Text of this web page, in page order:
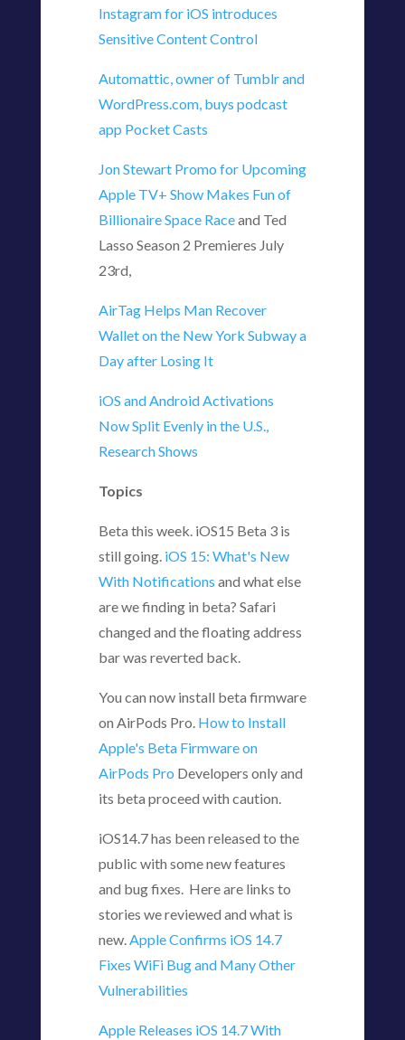
Instagram for iOS introduces
Sensitive Content Control
Automattic, owner of Tumblr and
WordPress.com, buys podcast
app Pocket Casts
Jon Stewart Promo for Upcoming
Apple TV+ Show Makes Fun of
Billionaire Space Raceand Ted
Lasso Season 2 Premieres July
23rd,
AirTag Helps Man Recover
Wallet on the New York Subway a
Day after Losing It
iOS and Android Activations
Now Split Evenly in the U.S.,
Research Shows
Topics
Beta this week. iOS15 Beta 3 is
still going. iOS 15: What's New
With Notifications and what else
are we finding in beta? Safari
changed and the floating address
bar was reverted back.
You can now install beta firmware
on AirPods Pro. How to Install
Apple's Beta Firmware on
AirPods Pro Developers only and
its beta proceed with caution.
iOS14.7 has been released to the
public with some new features
and bug fixes. Here are links to
stories we reviewed and what is
new.Apple Confirms iOS 14.7
Fixes WiFi Bug and Many Other
Vulnerabilities
Apple Releases iOS 14.7 With